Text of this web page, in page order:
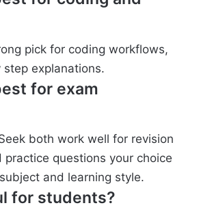
pick for coding workflows,
explanations.
for exam
both work well for revision
practice questions your choice
and learning style.
for students?